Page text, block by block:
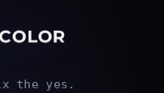
the yes.